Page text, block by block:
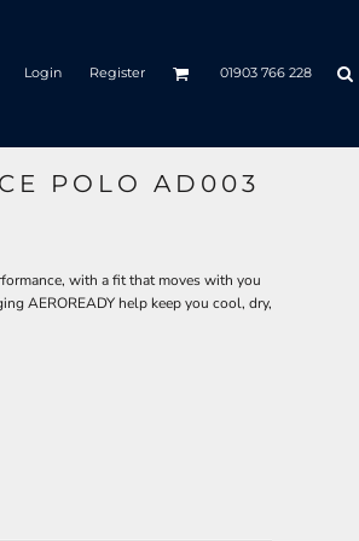
Login Register 01903 766 228
POLO AD003
with a fit that moves with you
AEROREADY help keep you cool, dry,